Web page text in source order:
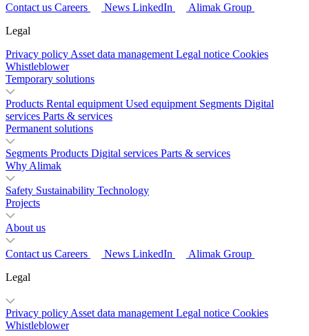
Contact us Careers News LinkedIn
Alimak Group
Legal
Privacy policy Asset data management Legal notice Cookies
Whistleblower
Temporary solutions
Products Rental equipment Used equipment Segments Digital
services Parts & services
Permanent solutions
Segments Products Digital services Parts & services
Why Alimak
Safety Sustainability Technology
Projects
About us
Contact us Careers News LinkedIn
Alimak Group
Legal
Privacy policy Asset data management Legal notice Cookies
Whistleblower